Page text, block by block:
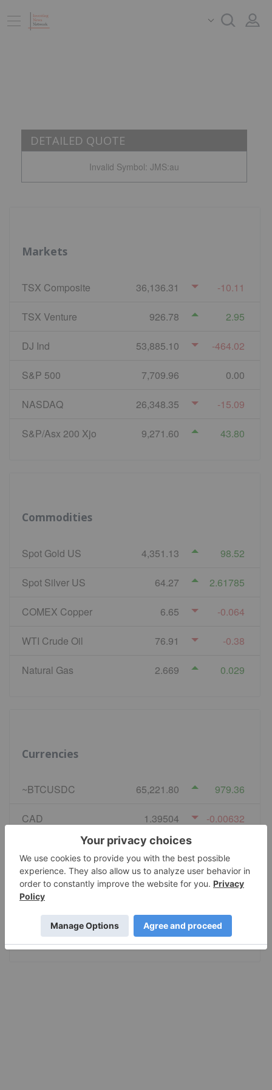
DETAILED QUOTE
Invalid Symbol: JMS:au
Markets
TSX Composite 36,136.31 -10.11
TSX Venture 926.78 2.95
DJ Ind 53,885.10 -464.02
S&P 500 7,709.96 0.00
NASDAQ 26,348.35 -15.09
S&P/Asx 200 Xjo 9,271.60 43.80
Commodities
Spot Gold US 4,351.13 98.52
Spot Silver US 64.27 2.61785
COMEX Copper 6.65 -0.064
WTI Crude Oil 76.91 -0.38
Natural Gas 2.669 0.029
Currencies
~BTCUSDC 65,221.80 979.36
CAD 1.39504 -0.00632
0.864338
GBP 0.740963 -0.002275
AUD
157.42 -0.9905